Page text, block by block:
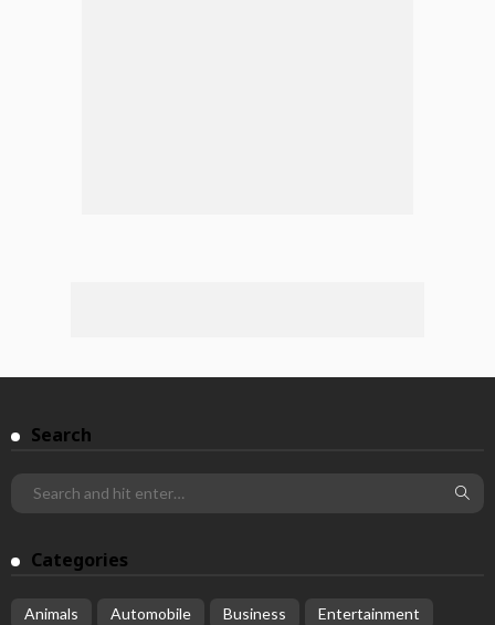
Search
Categories
Animals Automobile Business
Entertainment